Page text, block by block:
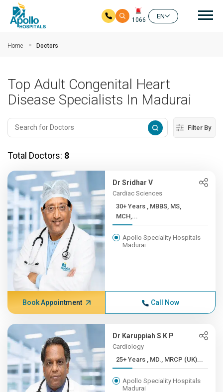
1066
EN
Home Doctors
Top Adult Congenital Heart
Disease Specialists In Madurai
Filter By
Total Doctors: 8
Dr Sridhar V
Cardiac Sciences
30+ Years , MBBS, MS,
MCH,...
Apollo Speciality Hospitals
Madurai
Book Appointment Call Now
Dr Karuppiah S K P
Cardiology
25+ Years , MD., MRCP (UK)...
Apollo Speciality Hospitals
Madurai